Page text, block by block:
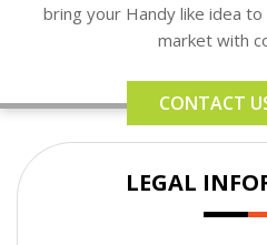
bring your Handy like idea
market with
CONTACT
LEGAL